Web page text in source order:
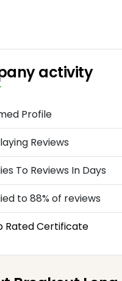
activity
Profile
Reviews
To Reviews In Days
to 88% of reviews
Rated Certificate